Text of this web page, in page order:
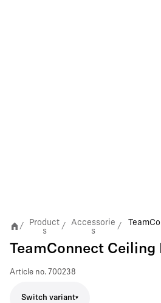
/
Product
s
/
Accessorie
s
/
TeamConnect Ceiling
Article no. 700238
Switch variant